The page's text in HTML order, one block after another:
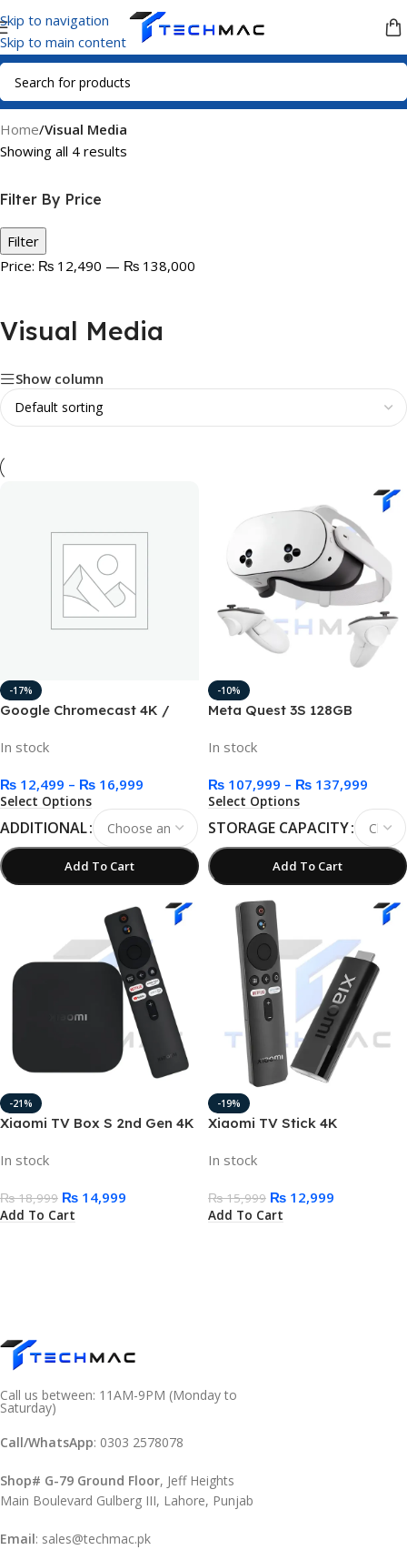
Skip to navigation
Skip to main content
Home/Visual Media
Showing all 4 results
Filter By Price
Filter
Price: ₨ 12,490 — ₨ 138,000
Visual Media
Show column
-17%
Google Chromecast 4K /
Device
In stock
₨ 12,499 – ₨ 16,999
Select Options
ADDITIONAL
Add To Cart
-10%
Meta Quest 3S 128GB
In stock
₨107,999 – ₨137,999
Select Options
STORAGE CAPACITY
Add To Cart
-21%
Xiaomi TV Box S 2nd Gen 4K
In stock
₨18,999 ₨ 14,999
Add To Cart
-19%
Xiaomi TV Stick 4K
In stock
₨15,999 ₨12,999
Add To Cart
Call us between: 11AM-9PM (Monday to
Saturday)
Call/WhatsApp: 0303 2578078
Shop# G-79 Ground Floor, Jeff Heights
Main Boulevard Gulberg III, Lahore, Punjab
Email: sales@techmac.pk